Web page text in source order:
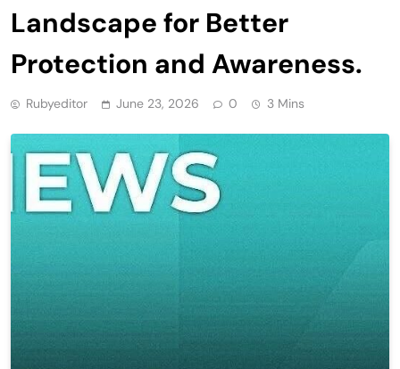
Landscape for Better
Protection and Awareness.
Rubyeditor June 23, 2026 0 3 Mins